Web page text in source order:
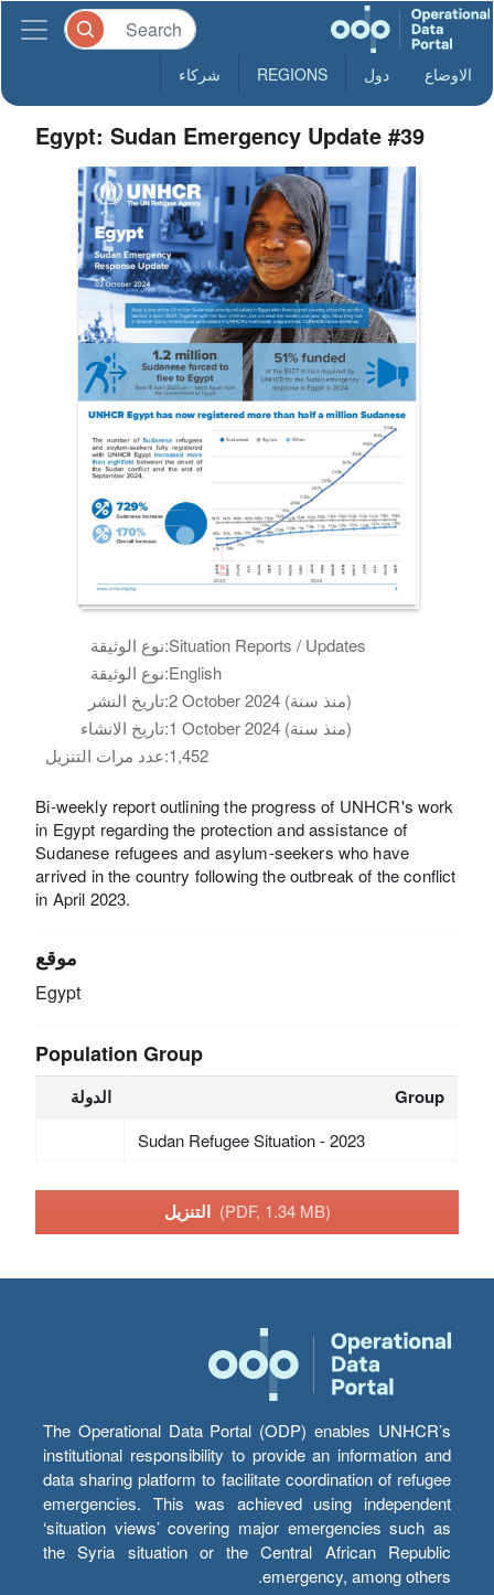
الاوضاع دول REGIONS شركاء
Egypt: Sudan Emergency Update #39
نوع الوثيقة:Situation Reports / Updates
نوع الوثيقة:English
تاريخ النشر:
2 October 2024 (منذ سنة)
تاريخ الانشاء:
1 October 2024 (منذ سنة)
عدد مرات التنزيل:1,452
Bi-weekly report outlining the progress of UNHCR's work
in Egypt regarding the protection and assistance of
Sudanese refugees and asylum-seekers who have
arrived in the country following the outbreak of the conflict
in April 2023.
موقع
Egypt
Population Group
الدولة Group
Sudan Refugee Situation - 2023
التنزيل (PDF, 1.34 MB)
The Operational Data Portal (ODP) enables UNHCR’s
institutional responsibility to provide an information and
data sharing platform to facilitate coordination of refugee
emergencies. This was achieved using independent
‘situation views’ covering major emergencies such as
the Syria situation or the Central African Republic
emergency, among others.